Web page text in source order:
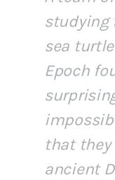
studying
sea
Epoch
that they
ancient